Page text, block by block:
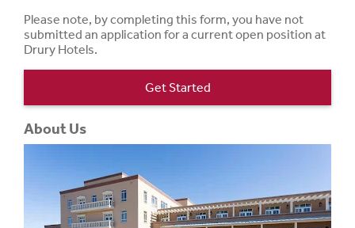
Please note, by completing this form, you have not
submitted an application for a current open position at
Drury Hotels.
Get Started
About Us